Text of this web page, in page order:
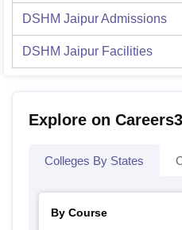
DSHM JaipurAdmissions
DSHM Jaipur Facilities
Explore on
Colleges By States
By Course